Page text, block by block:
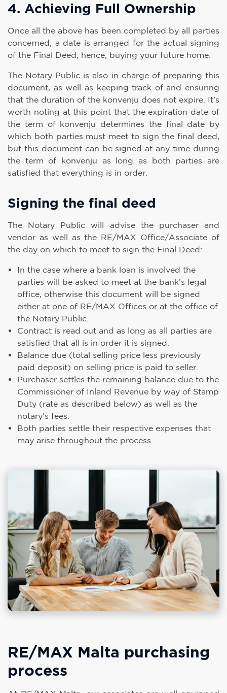
4. Achieving Full Ownership
Once all the above has been completed by all parties
concerned, a date is arranged for the actual signing
of the Final Deed, hence, buying your future home.
The Notary Public is also in charge of preparing this
document, as well as keeping track of and ensuring
that the duration of the konvenju does not expire. It’s
worth noting at this point that the expiration date of
the term of konvenju determines the final date by
which both parties must meet to sign the final deed,
but this document can be signed at any time during
the term of konvenju as long as both parties are
satisfied that everything is in order.
Signing the final deed
The Notary Public will advise the purchaser and
vendor as well as the RE/MAX Office/Associate of
the day on which to meet to sign the Final Deed:
In the case where a bank loan is involved the
parties will be asked to meet at the bank’s legal
office, otherwise this document will be signed
either at one of RE/MAX Offices or at the office of
the Notary Public.
Contract is read out and as long as all parties are
satisfied that all is in order it is signed.
Balance due (total selling price less previously
paid deposit) on selling price is paid to seller.
Purchaser settles the remaining balance due to the
Commissioner of Inland Revenue by way of Stamp
Duty (rate as described below) as well as the
notary’s fees.
Both parties settle their respective expenses that
may arise throughout the process.
RE/MAX Malta purchasing
process